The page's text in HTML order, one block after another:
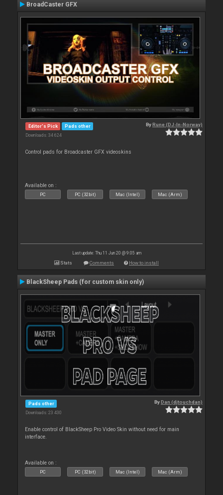
BroadCaster GFX
Editor's Pick Pads other
Downloads: 34 624
ByRune (DJ-In-Norway)
Control pads for Broadcaster GFX videoskins
Available on :
PC PC (32bit) Mac (Intel) Mac (Arm)
Last update: Thu 11 Jun 20 @ 9:05 am
Stats Comments How to install
BlackSheep Pads (for custom skin only)
Pads other
Downloads: 23 430
ByDan (djtouchdan)
Enable control of BlackSheep Pro Video Skin without need for main
interface.
Available on :
PC PC (32bit) Mac (Intel) Mac (Arm)